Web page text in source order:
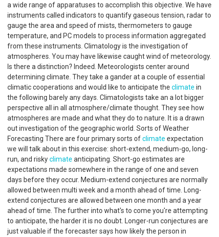
a wide range of apparatuses to accomplish this objective. We have
instruments called indicators to quantify gaseous tension, radar to
gauge the area and speed of mists, thermometers to gauge
temperature, and PC models to process information aggregated
from these instruments. Climatology is the investigation of
atmospheres. You may have likewise caught wind of meteorology.
Is there a distinction? Indeed. Meteorologists center around
determining climate. They take a gander at a couple of essential
climatic cooperations and would like to anticipate the climate in
the following barely any days. Climatologists take an a lot bigger
perspective all in all atmosphere/climate thought. They see how
atmospheres are made and what they do to nature. It is a drawn
out investigation of the geographic world. Sorts of Weather
Forecasting There are four primary sorts ofclimate expectation
we will talk about in this exercise: short-extend, medium-go, long-
run, and riskyclimate anticipating. Short-go estimates are
expectations made somewhere in the range of one and seven
days before they occur. Medium-extend conjectures are normally
allowed between multi week and a month ahead of time. Long-
extend conjectures are allowed between one month and a year
ahead of time. The further into what's to come you're attempting
to anticipate, the harder it is no doubt. Longer-run conjectures are
just valuable if the forecaster says how likely the person in